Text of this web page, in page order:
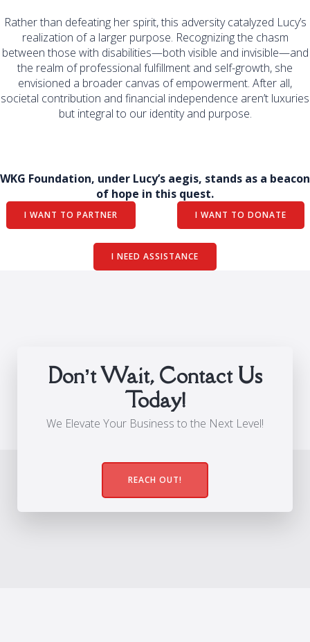
Rather than defeating her spirit, this adversity catalyzed Lucy’s
realization of a larger purpose. Recognizing the chasm
between those with disabilities—both visible and invisible—and
the realm of professional fulfillment and self-growth, she
envisioned a broader canvas of empowerment. After all,
societal contribution and financial independence aren’t luxuries
but integral to our identity and purpose.
WKG Foundation, under Lucy’s aegis, stands as a beacon
of hope in this quest.
I WANT TO PARTNER I WANT TO DONATE
I NEED ASSISTANCE
Don’t Wait, Contact Us
Today!
We Elevate Your Business to the Next Level!
REACH OUT!